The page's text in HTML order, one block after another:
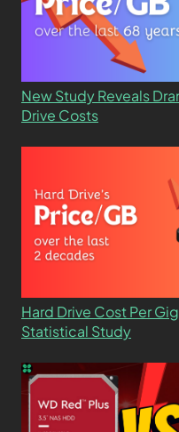
New Study Reveals
Drive Costs
Hard Drive Cost Per
Statistical Study